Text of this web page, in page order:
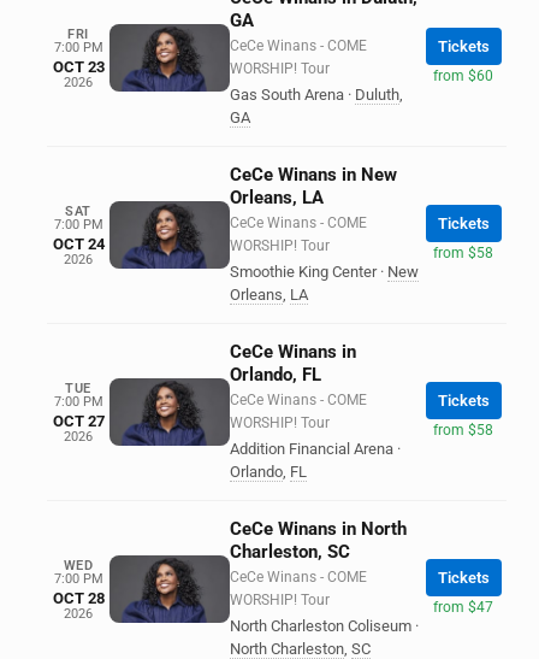
FRI
7:00 PM
OCT 23
2026
GA
CeCe Winans - COME
WORSHIP! Tour
Gas South Arena · Duluth,
GA
Tickets
from $60
SAT
7:00 PM
OCT 24
2026
CeCe Winans in New
Orleans, LA
CeCe Winans - COME
WORSHIP! Tour
Smoothie King Center · New
Orleans, LA
Tickets
from $58
TUE
7:00 PM
OCT 27
2026
CeCe Winans in
Orlando, FL
CeCe Winans - COME
WORSHIP! Tour
Addition Financial Arena ·
Orlando, FL
Tickets
from $58
WED
7:00 PM
OCT 28
2026
CeCe Winans in North
Charleston, SC
CeCe Winans - COME
WORSHIP! Tour
North Charleston Coliseum ·
North Charleston, SC
Tickets
from $47